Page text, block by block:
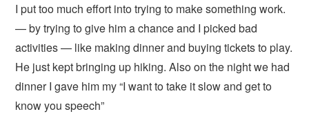
I put too much effort into trying to make something work.
— by trying to give him a chance and I picked bad
activities — like making dinner and buying tickets to play.
He just kept bringing up hiking. Also on the night we had
dinner I gave him my “I want to take it slow and get to
know you speech”